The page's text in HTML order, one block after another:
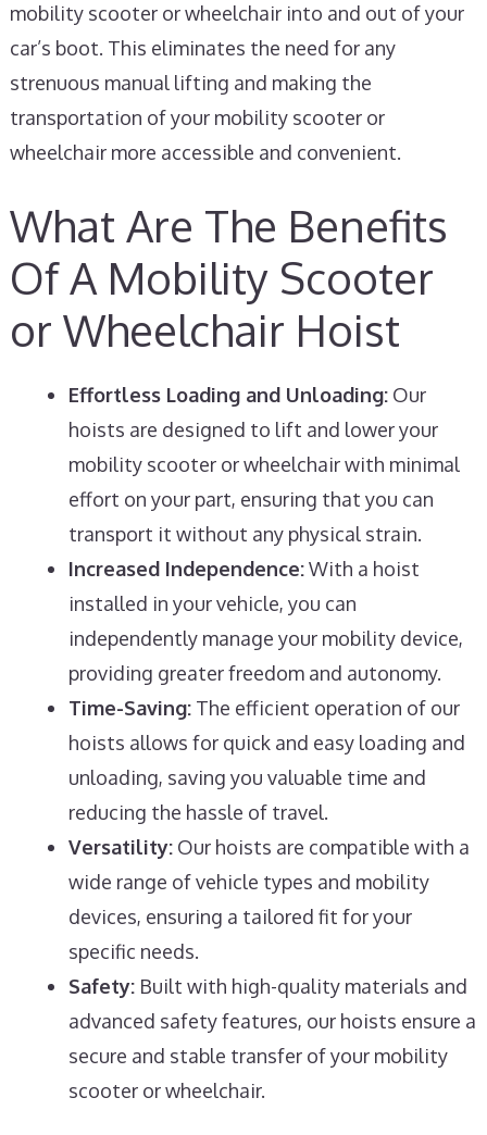
mobility scooter or wheelchair into and out of your
car’s boot. This eliminates the need for any
strenuous manual lifting and making the
transportation of your mobility scooter or
wheelchair more accessible and convenient.
What Are The Benefits
Of A Mobility Scooter
or Wheelchair Hoist
Effortless Loading and Unloading:Our
hoists are designed to lift and lower your
mobility scooter or wheelchair with minimal
effort on your part, ensuring that you can
transport it without any physical strain.
Increased Independence:With a hoist
installed in your vehicle, you can
independently manage your mobility device,
providing greater freedom and autonomy.
Time-Saving:The efficient operation of our
hoists allows for quick and easy loading and
unloading, saving you valuable time and
reducing the hassle of travel.
Versatility:Our hoists are compatible with a
wide range of vehicle types and mobility
devices, ensuring a tailored fit for your
specific needs.
Safety:Built with high-quality materials and
advanced safety features, our hoists ensure a
secure and stable transfer of your mobility
scooter or wheelchair.